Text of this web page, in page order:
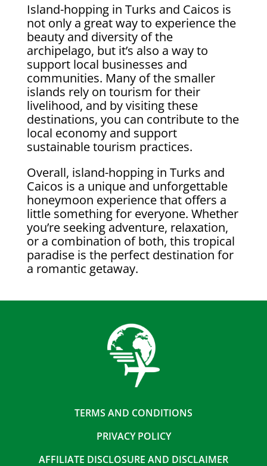
Island-hopping in Turks and Caicos is
not only a great way to experience the
beauty and diversity of the
archipelago, but it’s also a way to
support local businesses and
communities. Many of the smaller
islands rely on tourism for their
livelihood, and by visiting these
destinations, you can contribute to the
local economy and support
sustainable tourism practices.
Overall, island-hopping in Turks and
Caicos is a unique and unforgettable
honeymoon experience that offers a
little something for everyone. Whether
you’re seeking adventure, relaxation,
or a combination of both, this tropical
paradise is the perfect destination for
a romantic getaway.
TERMS AND CONDITIONS
PRIVACY POLICY
AFFILIATE DISCLOSURE AND DISCLAIMER